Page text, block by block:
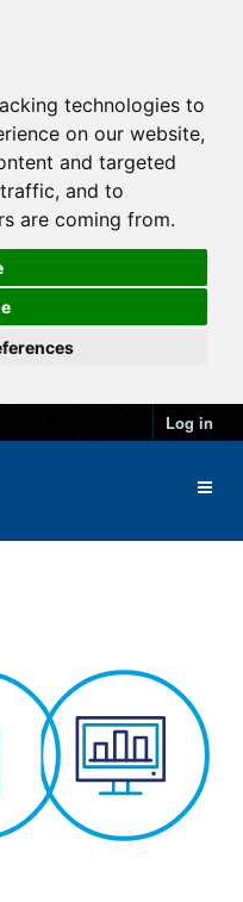
technologies to
on our website,
and targeted
and to
are coming from.
Log in